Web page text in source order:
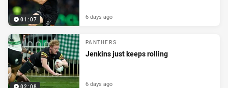
01:07 6 days ago
02:08
PANTHERS
Jenkins just keeps rolling
6 days ago